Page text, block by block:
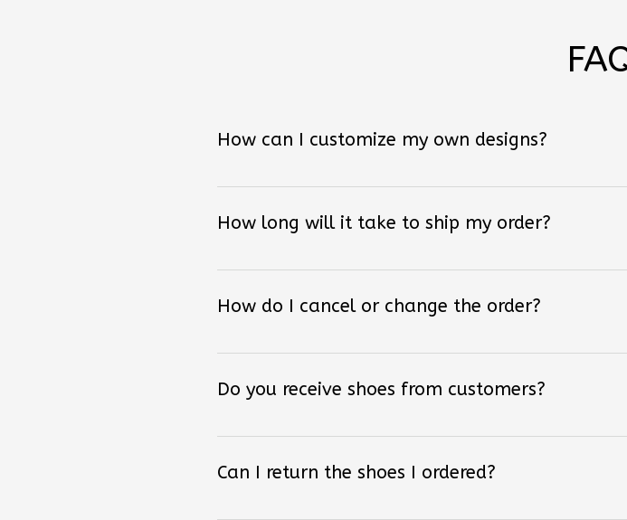
How can I customize my own designs?
How long will it take to ship my order?
How do I cancel or change the order?
Do you receive shoes from customers?
Can I return the shoes I ordered?